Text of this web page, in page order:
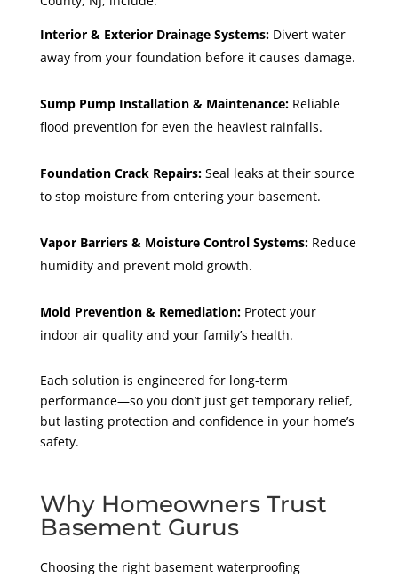
Interior & Exterior Drainage Systems:Divert water
away from your foundation before it causes damage.
Sump Pump Installation & Maintenance:Reliable
flood prevention for even the heaviest rainfalls.
Foundation Crack Repairs:Seal leaks at their source
to stop moisture from entering your basement.
Vapor Barriers & Moisture Control Systems:Reduce
humidity and prevent mold growth.
Mold Prevention & Remediation:Protect your
indoor air quality and your family’s health.
Each solution is engineered for long-term
performance—so you don’t just get temporary relief,
but lasting protection and confidence in your home’s
safety.
Why Homeowners Trust
Basement Gurus
Choosing the right basement waterproofing